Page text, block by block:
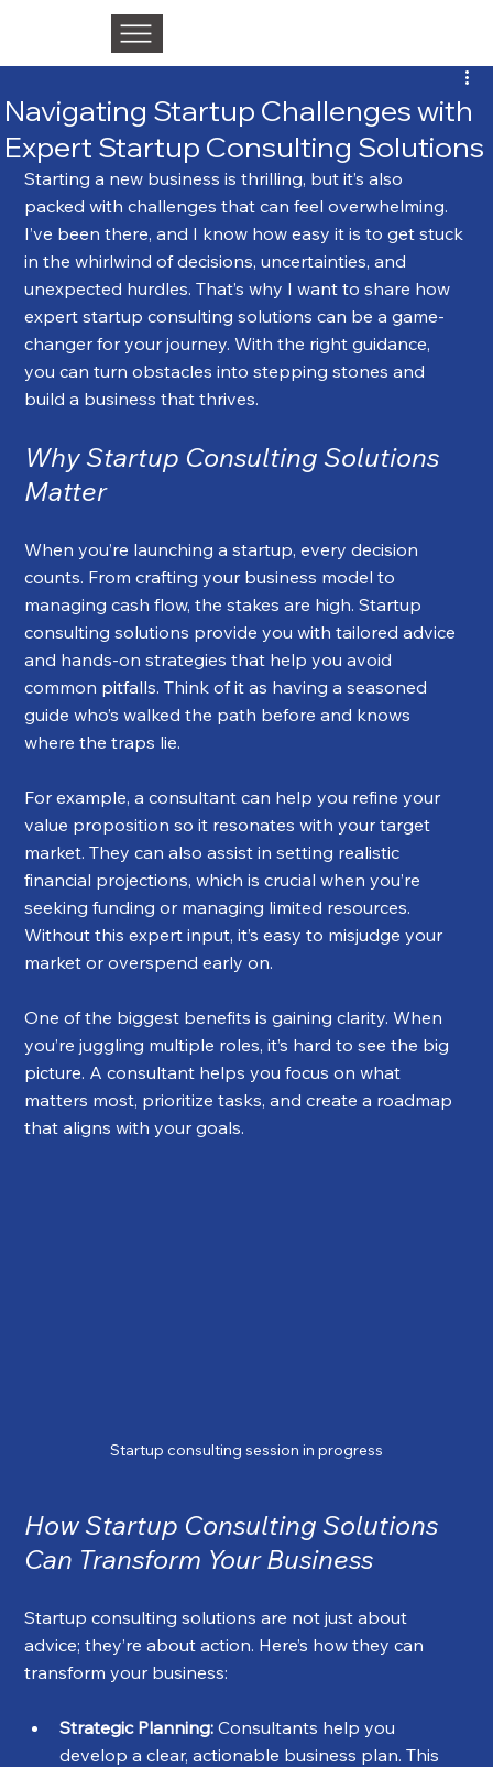
Navigating Startup Challenges with
Expert Startup Consulting Solutions
Starting a new business is thrilling, but it’s also
packed with challenges that can feel overwhelming.
I’ve been there, and I know how easy it is to get stuck
in the whirlwind of decisions, uncertainties, and
unexpected hurdles. That’s why I want to share how
expert startup consulting solutions can be a game-
changer for your journey. With the right guidance,
you can turn obstacles into stepping stones and
build a business that thrives.
Why Startup Consulting Solutions
Matter
When you’re launching a startup, every decision
counts. From crafting your business model to
managing cash flow, the stakes are high. Startup
consulting solutions provide you with tailored advice
and hands-on strategies that help you avoid
common pitfalls. Think of it as having a seasoned
guide who’s walked the path before and knows
where the traps lie.
For example, a consultant can help you refine your
value proposition so it resonates with your target
market. They can also assist in setting realistic
financial projections, which is crucial when you’re
seeking funding or managing limited resources.
Without this expert input, it’s easy to misjudge your
market or overspend early on.
One of the biggest benefits is gaining clarity. When
you’re juggling multiple roles, it’s hard to see the big
picture. A consultant helps you focus on what
matters most, prioritize tasks, and create a roadmap
that aligns with your goals.
Startup consulting session in progress
How Startup Consulting Solutions
Can Transform Your Business
Startup consulting solutions are not just about
advice; they’re about action. Here’s how they can
transform your business:
Strategic Planning: Consultants help you
develop a clear, actionable business plan. This